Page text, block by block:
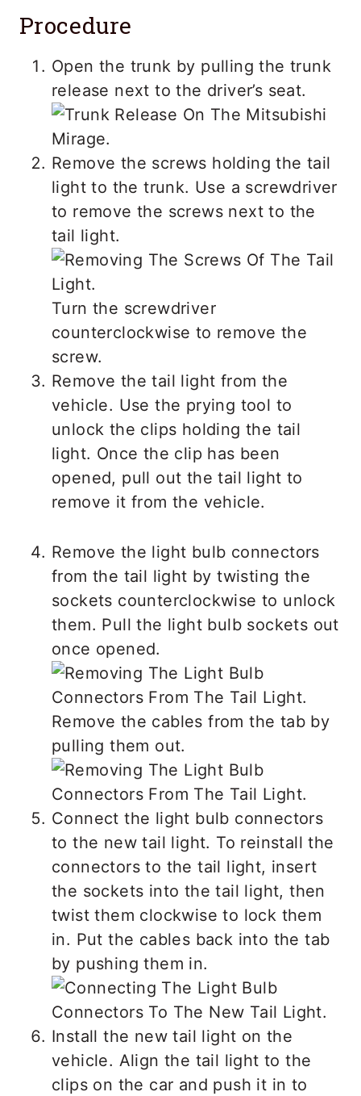
Procedure
Open the trunk by pulling the trunk
release next to the driver’s seat.
Remove the screws holding the tail
light to the trunk. Use a screwdriver
to remove the screws next to the
tail light.
Turn the screwdriver
counterclockwise to remove the
screw.
Remove the tail light from the
vehicle. Use the prying tool to
unlock the clips holding the tail
light. Once the clip has been
opened, pull out the tail light to
remove it from the vehicle.
Remove the light bulb connectors
from the tail light by twisting the
sockets counterclockwise to unlock
them. Pull the light bulb sockets out
once opened.
Remove the cables from the tab by
pulling them out.
Connect the light bulb connectors
to the new tail light. To reinstall the
connectors to the tail light, insert
the sockets into the tail light, then
twist them clockwise to lock them
in. Put the cables back into the tab
by pushing them in.
Install the new tail light on the
vehicle. Align the tail light to the
clips on the car and push it in to